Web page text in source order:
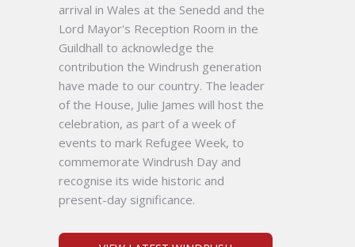
arrival in Wales at the Senedd and the
Lord Mayor's Reception Room in the
Guildhall to acknowledge the
contribution the Windrush generation
have made to our country. The leader
of the House, Julie James will host the
celebration, as part of a week of
events to mark Refugee Week, to
commemorate Windrush Day and
recognise its wide historic and
present-day significance.